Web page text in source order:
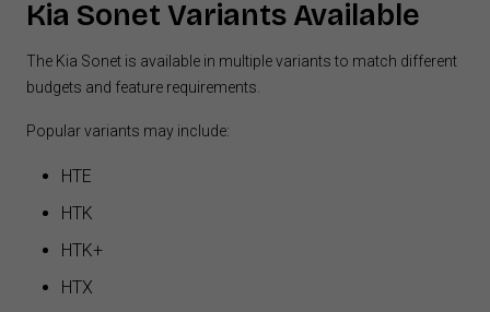
Kia Sonet Variants Available
The Kia Sonet is available in multiple variants to match different
budgets and feature requirements.
Popular variants may include:
HTE
HTK
HTK+
HTX